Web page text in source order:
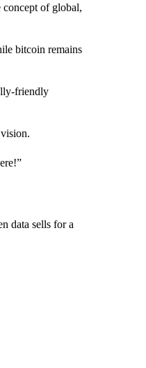
concept of global,
bitcoin remains
friendly
data sells for a